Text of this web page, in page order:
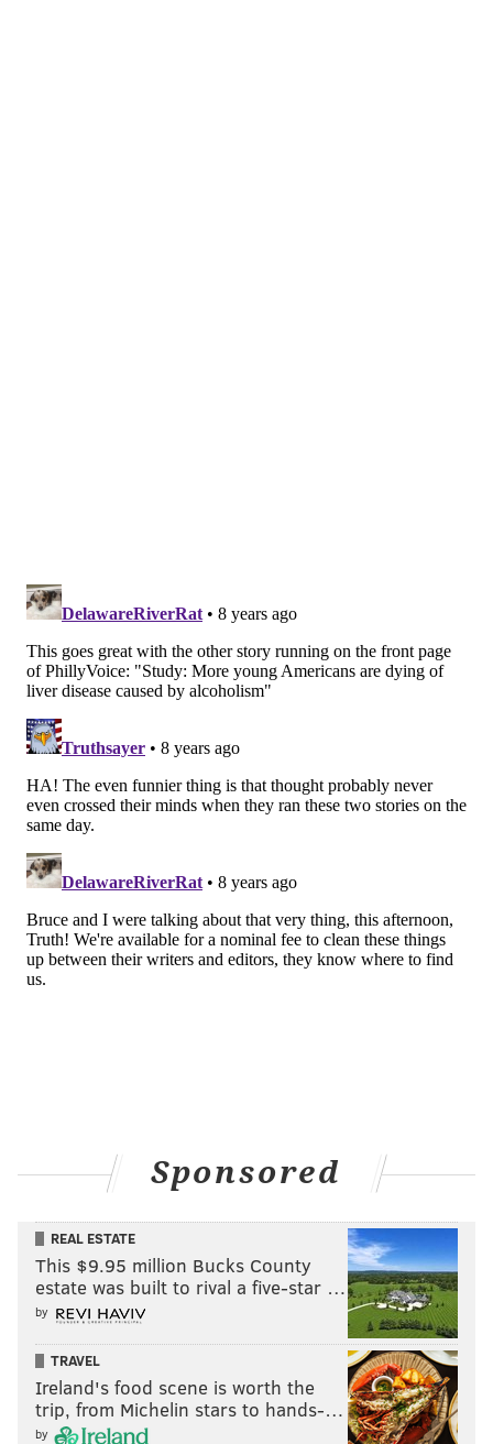
Sponsored
REAL ESTATE
This $9.95 million Bucks County
estate was built to rival a five-star …
by
TRAVEL
Ireland's food scene is worth the
trip, from Michelin stars to hands-…
by